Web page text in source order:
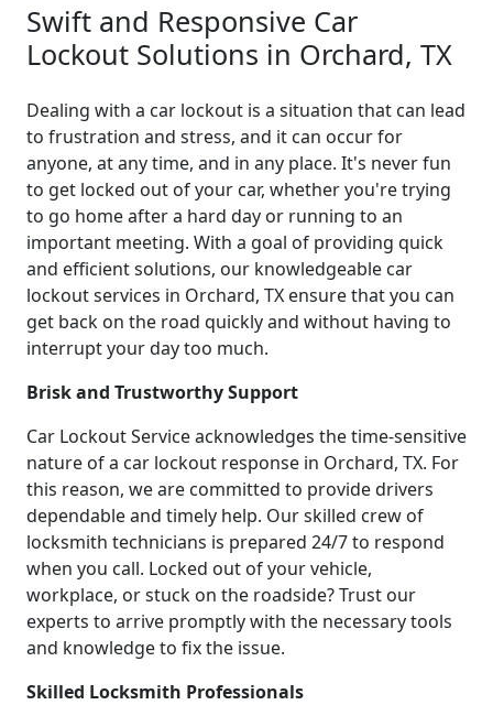
Swift and Responsive Car
Lockout Solutions in Orchard, TX
Dealing with a car lockout is a situation that can lead
to frustration and stress, and it can occur for
anyone, at any time, and in any place. It's never fun
to get locked out of your car, whether you're trying
to go home after a hard day or running to an
important meeting. With a goal of providing quick
and efficient solutions, our knowledgeable car
lockout services in Orchard, TX ensure that you can
get back on the road quickly and without having to
interrupt your day too much.
Brisk and Trustworthy Support
Car Lockout Service acknowledges the time-sensitive
nature of a car lockout response in Orchard, TX. For
this reason, we are committed to provide drivers
dependable and timely help. Our skilled crew of
locksmith technicians is prepared 24/7 to respond
when you call. Locked out of your vehicle,
workplace, or stuck on the roadside? Trust our
experts to arrive promptly with the necessary tools
and knowledge to fix the issue.
Skilled Locksmith Professionals